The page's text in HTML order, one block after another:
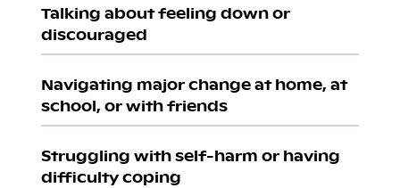
Talking about feeling down or
discouraged
Navigating major change at home, at
school, or with friends
Struggling with self-harm or having
difficulty coping